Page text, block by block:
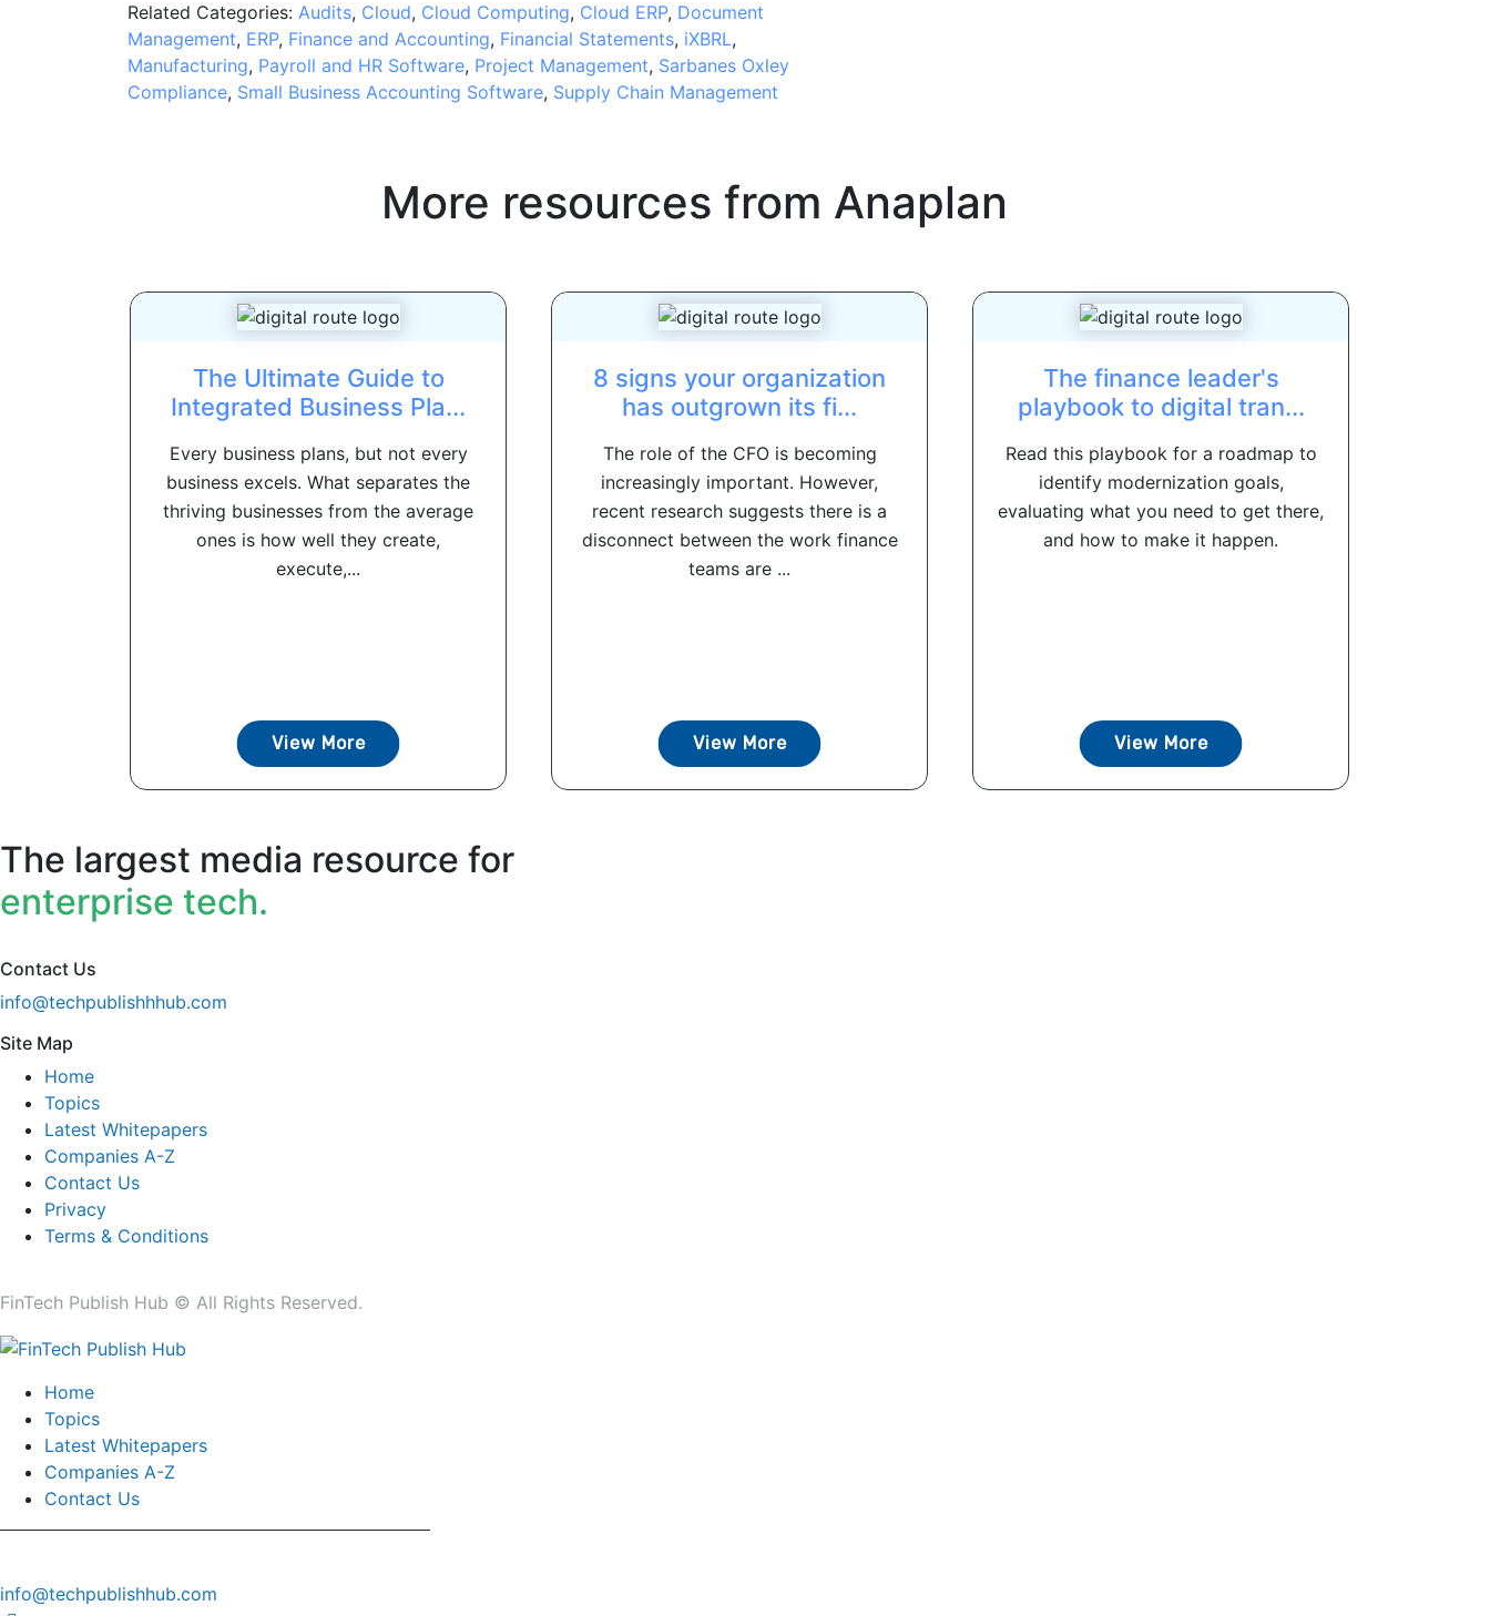
Related Categories: Audits, Cloud, Cloud Computing, Cloud ERP, Document
Management, ERP, Finance and Accounting, Financial Statements, iXBRL,
Manufacturing, Payroll and HR Software, Project Management, Sarbanes Oxley
Compliance, Small Business Accounting Software, Supply Chain Management
More resources from Anaplan
The Ultimate Guide to
Integrated Business Pla...
Every business plans, but not every
business excels. What separates the
thriving businesses from the average
ones is how well they create,
execute,...
View More
8 signs your organization
has outgrown its fi...
The role of the CFO is becoming
increasingly important. However,
recent research suggests there is a
disconnect between the work finance
teams are ...
View More
The finance leader's
playbook to digital tran...
Read this playbook for a roadmap to
identify modernization goals,
evaluating what you need to get there,
and how to make it happen.
View More
The largest media resource for
enterprise tech.
Contact Us
info@techpublishhhub.com
Site Map
Home
Topics
Latest Whitepapers
Companies A-Z
Contact Us
Privacy
Terms & Conditions
FinTech Publish Hub © All Rights Reserved.
Home
Topics
Latest Whitepapers
Companies A-Z
Contact Us
info@techpublishhub.com